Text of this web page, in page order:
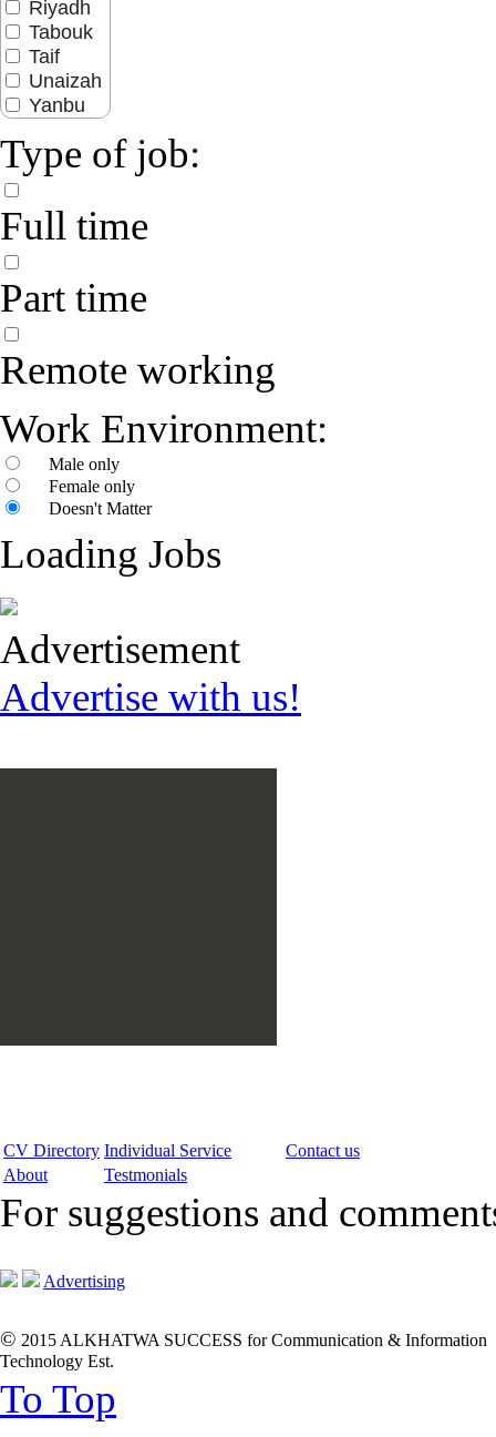
Riyadh
Tabouk
Taif
Unaizah
Yanbu
Type of job:
Full time
Part time
Remote working
Work Environment:
Male only
Female only
Doesn't Matter
Loading Jobs
Advertisement
Advertise with us!
CV Directory Individual Service
Contact us
About
Testmonials
For suggestions and
Advertising
© 2015 ALKHATWA SUCCESS for Communication & Information
Technology Est.
To Top